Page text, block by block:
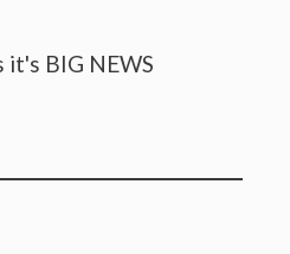
it's BIG NEWS